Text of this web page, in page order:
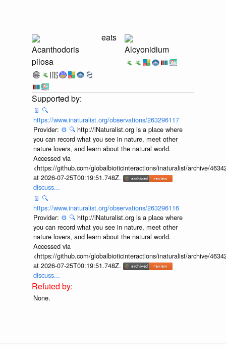
Acanthodoris
pilosa
eats
Alcyonidium
📄 🔍
https://www.inaturalist.org/observations/263296117
Provider: ⚙️ 🔍 http://iNaturalist.org is a place where
you can record what you see in nature, meet other
nature lovers, and learn about the natural world.
Accessed via
<https://github.com/globalbioticinteractions/inaturalist/archive/
at 2026-07-25T00:19:51.748Z.
discuss...
📄 🔍
https://www.inaturalist.org/observations/263296116
Provider: ⚙️ 🔍 http://iNaturalist.org is a place where
you can record what you see in nature, meet other
nature lovers, and learn about the natural world.
Accessed via
<https://github.com/globalbioticinteractions/inaturalist/archive/
at 2026-07-25T00:19:51.748Z.
discuss...
None.